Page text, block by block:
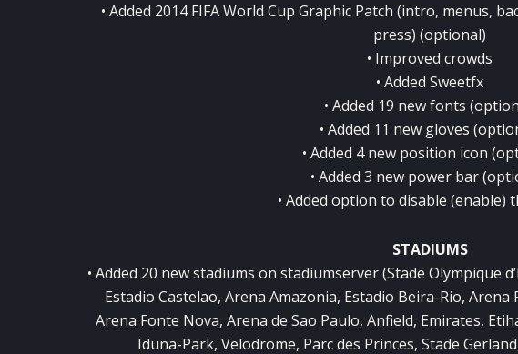
• Added 2014 FIFA World Cup Graphic Patch (intro, menus,
press) (optional)
• Improved crowds
• Added Sweetfx
• Added 19 new fonts
• Added 11 new gloves
• Added 4 new position icon
• Added 3 new power bar
• Added option to disable (enable)
STADIUMS
• Added 20 new stadiums on stadiumserver (Stade Olympique
Estadio Castelao, Arena Amazonia, Estadio Beira-Rio,
Arena Fonte Nova, Arena de Sao Paulo, Anfield, Emirates,
Iduna-Park, Velodrome, Parc des Princes, Stade